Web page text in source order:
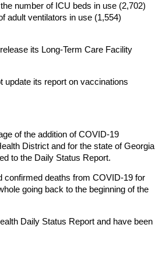
number of ICU beds in use (2,702)
adult ventilators in use (1,554)
its Long-Term Care Facility
update its report on vaccinations
of the addition of COVID-19
District and for the state of Georgia
to the Daily Status Report.
confirmed deaths from COVID-19 for
going back to the beginning of the
Daily Status Report and have been